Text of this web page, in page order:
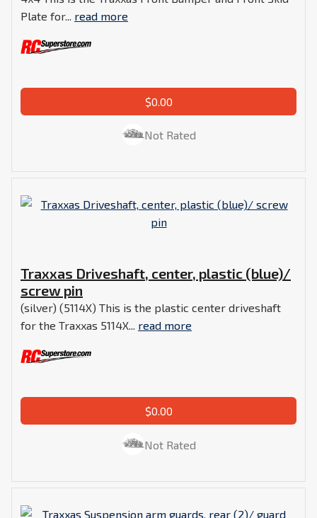
Plate for... read more
$0.00
Not Rated
Traxxas Driveshaft, center, plastic (blue)/
screw pin
(silver) (5114X) This is the plastic center driveshaft
for the Traxxas 5114X... read more
$0.00
Not Rated